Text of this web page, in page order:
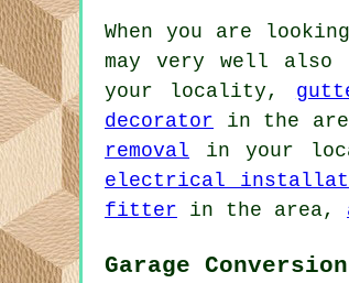
When you are
may very well also
your locality,
decorator in the
removal in your
electrical
fitter in the area,
Garage